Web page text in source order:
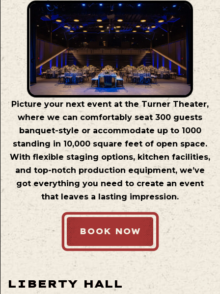
Picture your next event at the Turner Theater,
where we can comfortably seat 300 guests
banquet-style or accommodate up to 1000
standing in 10,000 square feet of open space.
With flexible staging options, kitchen facilities,
and top-notch production equipment, we’ve
got everything you need to create an event
that leaves a lasting impression.
BOOK NOW
LIBERTY HALL